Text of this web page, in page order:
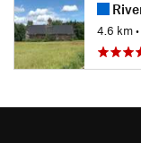
4.6 km•